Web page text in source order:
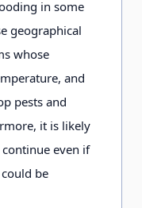
in some
geographical
whose
and
pests and
it is likely
even if
be